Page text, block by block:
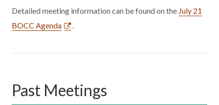
Detailed meeting information can be found on the July 21
BOCC Agenda
Past Meetings